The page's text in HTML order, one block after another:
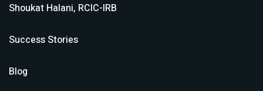
Shoukat Halani, RCIC-IRB
Success Stories
Blog